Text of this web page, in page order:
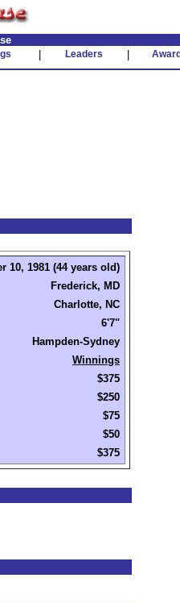
Leaders
10, 1981 (44 years old)
Frederick, MD
Charlotte, NC
6'7"
Hampden-Sydney
Winnings
$375
$250
$75
$50
$375